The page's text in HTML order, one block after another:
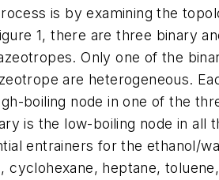
is by examining the
1, there are three binary
Only one of the
are heterogeneous.
boiling node in one of the
is the low-boiling node in all
entrainers for the ethanol/
cyclohexane, heptane,